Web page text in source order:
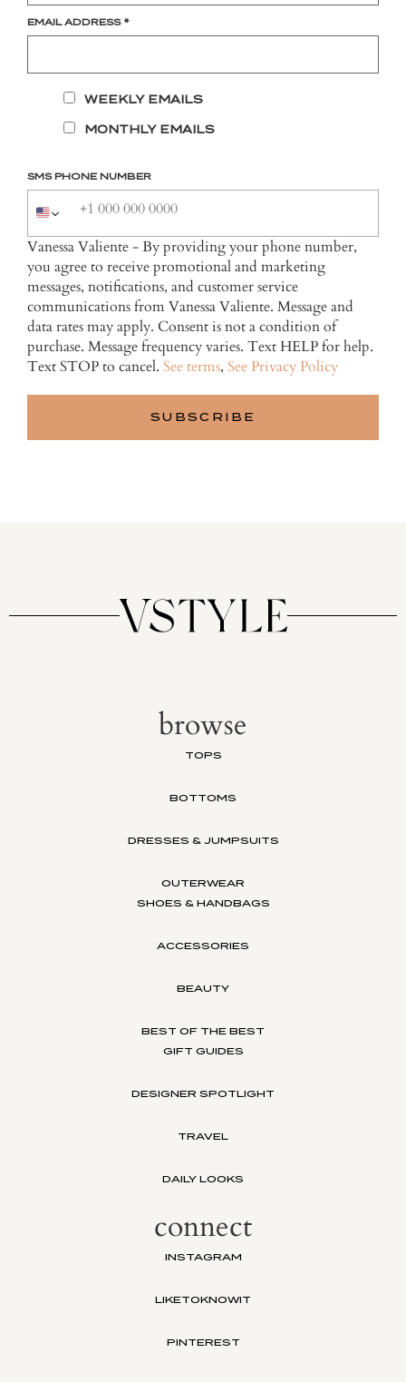
EMAIL ADDRESS *
WEEKLY EMAILS
MONTHLY EMAILS
SMS PHONE NUMBER
Vanessa Valiente - By providing your phone number,
you agree to receive promotional and marketing
messages, notifications, and customer service
communications from Vanessa Valiente. Message and
data rates may apply. Consent is not a condition of
purchase. Message frequency varies. Text HELP for help.
Text STOP to cancel. See terms, See Privacy Policy
browse
TOPS
BOTTOMS
DRESSES & JUMPSUITS
OUTERWEAR
SHOES & HANDBAGS
ACCESSORIES
BEAUTY
BEST OF THE BEST
GIFT GUIDES
DESIGNER SPOTLIGHT
TRAVEL
DAILY LOOKS
connect
INSTAGRAM
LIKETOKNOWIT
PINTEREST